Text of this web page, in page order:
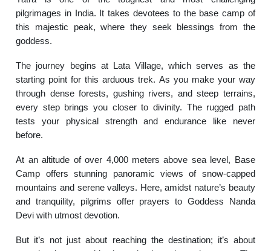
pilgrimages in India. It takes devotees to the base camp of
this majestic peak, where they seek blessings from the
goddess.
The journey begins at Lata Village, which serves as the
starting point for this arduous trek. As you make your way
through dense forests, gushing rivers, and steep terrains,
every step brings you closer to divinity. The rugged path
tests your physical strength and endurance like never
before.
At an altitude of over 4,000 meters above sea level, Base
Camp offers stunning panoramic views of snow-capped
mountains and serene valleys. Here, amidst nature’s beauty
and tranquility, pilgrims offer prayers to Goddess Nanda
Devi with utmost devotion.
But it’s not just about reaching the destination; it’s about